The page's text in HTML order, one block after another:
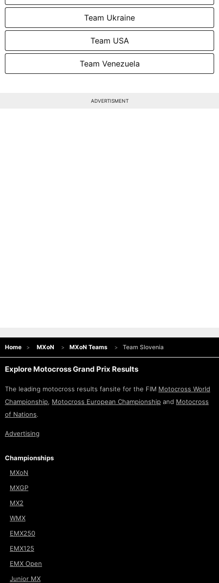
Team Ukraine
Team USA
Team Venezuela
ADVERTISMENT
Home MXoN MXoN Teams Team Slovenia
Explore Motocross Grand Prix Results
The leading motocross results fansite for the FIM Motocross World
Championship, Motocross European Championship and Motocross
of Nations.
Advertising
Championships
MXoN
MXGP
MX2
WMX
EMX250
EMX125
EMX Open
Junior MX